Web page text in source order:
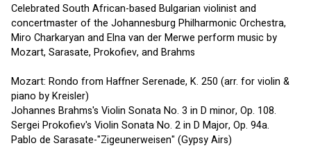
Celebrated South African-based Bulgarian violinist and
concertmaster of the Johannesburg Philharmonic Orchestra,
Miro Charkaryan and Elna van der Merwe perform music by
Mozart, Sarasate, Prokofiev, and Brahms
Mozart: Rondo from Haffner Serenade, K. 250 (arr. for violin &
piano by Kreisler)
Johannes Brahms's Violin Sonata No. 3 in D minor, Op. 108.
Sergei Prokofiev's Violin Sonata No. 2 in D Major, Op. 94a.
Pablo de Sarasate-"Zigeunerweisen" (Gypsy Airs)